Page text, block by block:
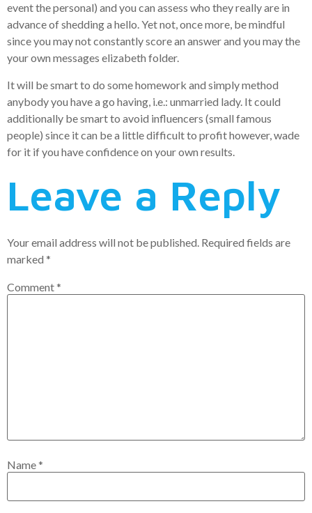
event the personal) and you can assess who they really are in
advance of shedding a hello. Yet not, once more, be mindful
since you may not constantly score an answer and you may the
your own messages elizabeth folder.
It will be smart to do some homework and simply method
anybody you have a go having, i.e.: unmarried lady. It could
additionally be smart to avoid influencers (small famous
people) since it can be a little difficult to profit however, wade
for it if you have confidence on your own results.
Leave a Reply
Your email address will not be published. Required fields are
marked *
Comment*
Name*